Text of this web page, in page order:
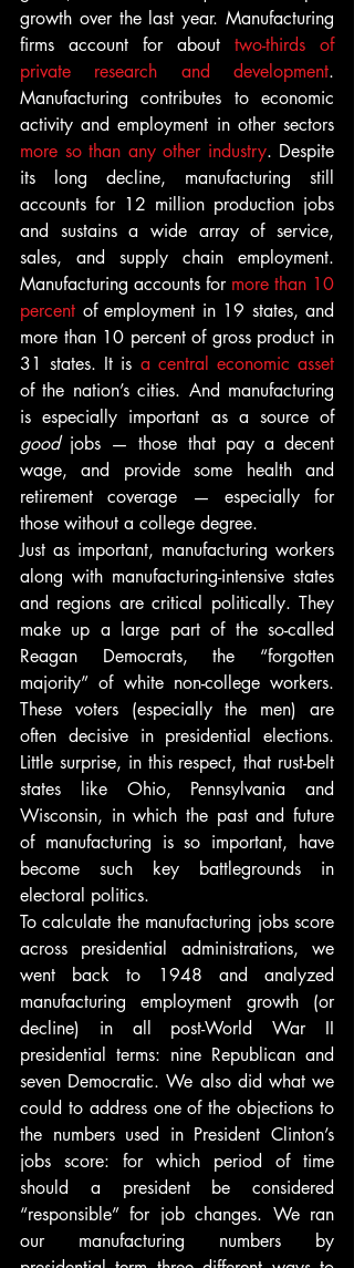
growth over the last year. Manufacturing
firms account for about two-thirds of
private research and development.
Manufacturing contributes to economic
more so than any other industry. Despite
its long decline, manufacturing still
accounts for 12 million production jobs
and sustains a wide array of service,
sales, and supply chain employment.
Manufacturing accounts for more than 10
percent of employment in 19 states, and
more than 10 percent of gross product in
31 states. It is a central economic asset
of the nation’s cities. And manufacturing
is especially important as a source of
good jobs — those that pay a decent
wage, and provide some health and
retirement coverage — especially for
those without a college degree.
Just as important, manufacturing workers
along with manufacturing-intensive states
and regions are critical politically. They
make up a large part of the so-called
Reagan Democrats, the “forgotten
majority” of white non-college workers.
These voters (especially the men) are
often decisive in presidential elections.
Little surprise, in this respect, that rust-belt
states like Ohio, Pennsylvania and
Wisconsin, in which the past and future
of manufacturing is so important, have
become such key battlegrounds in
electoral politics.
To calculate the manufacturing jobs score
across presidential administrations, we
went back to 1948 and analyzed
manufacturing employment growth (or
decline) in all post-World War II
presidential terms: nine Republican and
seven Democratic. We also did what we
could to address one of the objections to
the numbers used in President Clinton’s
jobs score: for which period of time
should a president be considered
“responsible” for job changes. We ran
our manufacturing numbers by